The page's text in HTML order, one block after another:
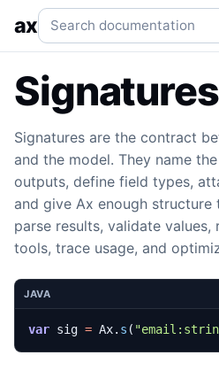
Signatures Typed input and
axSearch documentation
Signatures
Signatures are the contract
and the model. They name
outputs, define field types,
and give Ax enough
parse results, validate
tools, trace usage, and
JAVA
var sig = Ax. s (